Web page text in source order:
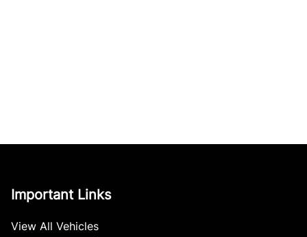
Important Links
View All Vehicles